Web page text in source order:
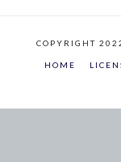
COPYRIGHT
HOME